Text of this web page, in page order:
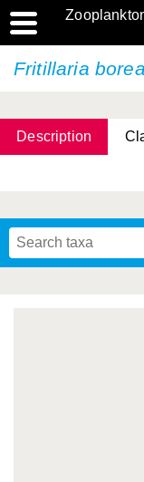
Fritillaria
Description